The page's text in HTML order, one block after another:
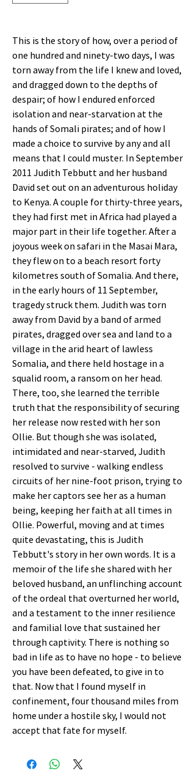
This is the story of how, over a period of
one hundred and ninety-two days, I was
torn away from the life I knew and loved,
and dragged down to the depths of
despair; of how I endured enforced
isolation and near-starvation at the
hands of Somali pirates; and of how I
made a choice to survive by any and all
means that I could muster. In September
2011 Judith Tebbutt and her husband
David set out on an adventurous holiday
to Kenya. A couple for thirty-three years,
they had first met in Africa had played a
major part in their life together. After a
joyous week on safari in the Masai Mara,
they flew on to a beach resort forty
kilometres south of Somalia. And there,
in the early hours of 11 September,
tragedy struck them. Judith was torn
away from David by a band of armed
pirates, dragged over sea and land to a
village in the arid heart of lawless
Somalia, and there held hostage in a
squalid room, a ransom on her head.
There, too, she learned the terrible
truth that the responsibility of securing
her release now rested with her son
Ollie. But though she was isolated,
intimidated and near-starved, Judith
resolved to survive - walking endless
circuits of her nine-foot prison, trying to
make her captors see her as a human
being, keeping her faith at all times in
Ollie. Powerful, moving and at times
quite devastating, this is Judith
Tebbutt's story in her own words. It is a
memoir of the life she shared with her
beloved husband, an unflinching account
of the ordeal that overturned her world,
and a testament to the inner resilience
and familial love that sustained her
through captivity. There is nothing so
bad in life as to have no hope - to believe
you have been defeated, to give in to
that. Now that I found myself in
confinement, four thousand miles from
home under a hostile sky, I would not
accept that fate for myself.